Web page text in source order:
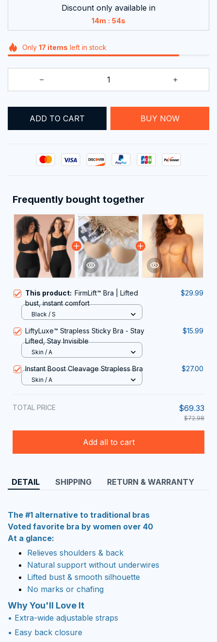
Discount only available in
14m : 53s
Only 17 items left in stock
ADD TO CART BUY NOW
Frequently bought together
This product: FirmLift™ Bra | Lifted
bust, instant comfort
$29.99
Black / S
LiftyLuxe™ Strapless Sticky Bra - Stay
Lifted, Stay Invisible
$15.99
Skin / A
Instant Boost Cleavage Strapless Bra $27.00
Skin / A
TOTAL PRICE $69.33
$72.98
Add all to cart
DETAIL SHIPPING RETURN & WARRANTY
The #1 alternative to traditional bras
Voted favorite bra by women over 40
At a glance:
Relieves shoulders & back
Natural support without underwires
Lifted bust & smooth silhouette
No marks or chafing
Why You'll Love It
• Extra-wide adjustable straps
• Easy back closure